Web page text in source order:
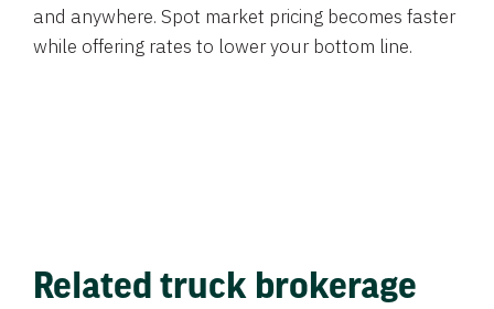
and anywhere. Spot market pricing becomes faster
while offering rates to lower your bottom line.
Related truck brokerage